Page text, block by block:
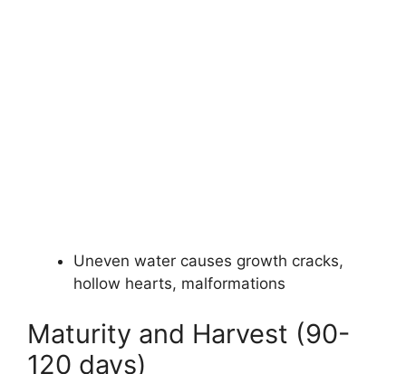
Uneven water causes growth cracks,
hollow hearts, malformations
Maturity and Harvest (90-
120 days)